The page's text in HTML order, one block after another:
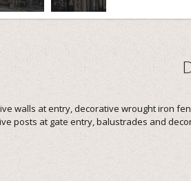
walls at entry, decorative wrought iron
posts at gate entry, balustrades and